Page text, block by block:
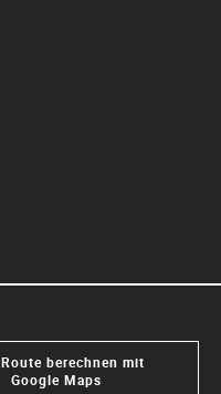
Route berechnen mit
Google Maps